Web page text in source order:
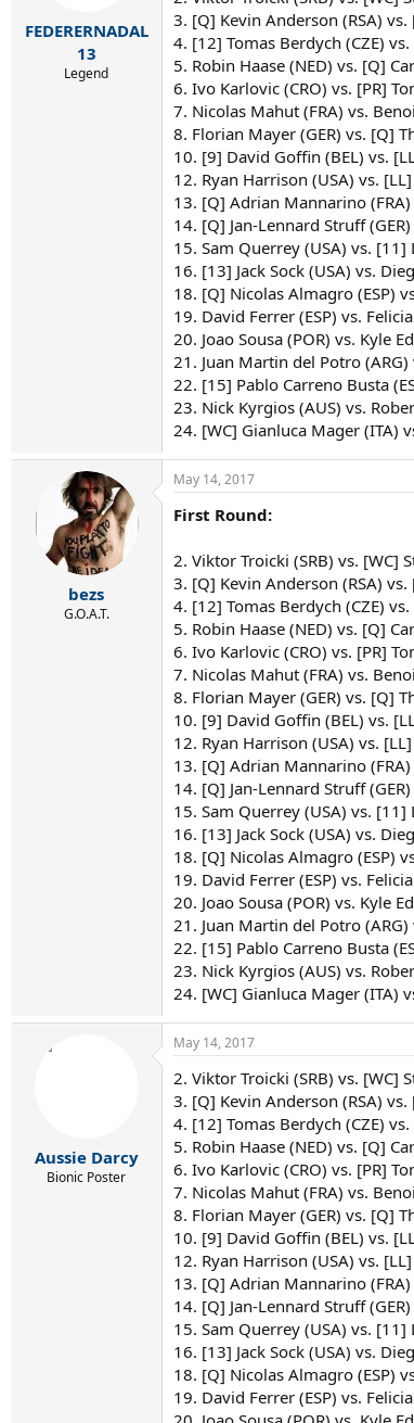
FEDERERNADAL
13
Legend
3. [Q] Kevin Anderson (RSA)
4. [12] Tomas Berdych (CZE)
5. Robin Haase (NED) vs. [Q]
6. Ivo Karlovic (CRO) vs. [PR]
7. Nicolas Mahut (FRA) vs.
8. Florian Mayer (GER) vs. [Q]
10. [9] David Goffin (BEL) vs.
12. Ryan Harrison (USA) vs.
13. [Q] Adrian Mannarino (FRA)
14. [Q] Jan-Lennard Struff
15. Sam Querrey (USA) vs.
16. [13] Jack Sock (USA) vs.
18. [Q] Nicolas Almagro (ESP)
19. David Ferrer (ESP) vs.
20. Joao Sousa (POR) vs. Kyle
21. Juan Martin del Potro
22. [15] Pablo Carreno Busta
23. Nick Kyrgios (AUS) vs.
24. [WC] Gianluca Mager (ITA)
bezs
G.O.A.T.
May 14, 2017
First Round:
2. Viktor Troicki (SRB) vs. [WC]
3. [Q] Kevin Anderson (RSA)
4. [12] Tomas Berdych (CZE)
5. Robin Haase (NED) vs. [Q]
6. Ivo Karlovic (CRO) vs. [PR]
7. Nicolas Mahut (FRA) vs.
8. Florian Mayer (GER) vs. [Q]
10. [9] David Goffin (BEL) vs.
12. Ryan Harrison (USA) vs.
13. [Q] Adrian Mannarino (FRA)
14. [Q] Jan-Lennard Struff
15. Sam Querrey (USA) vs.
16. [13] Jack Sock (USA) vs.
18. [Q] Nicolas Almagro (ESP)
19. David Ferrer (ESP) vs.
20. Joao Sousa (POR) vs. Kyle
21. Juan Martin del Potro
22. [15] Pablo Carreno Busta
23. Nick Kyrgios (AUS) vs.
24. [WC] Gianluca Mager (ITA)
Aussie Darcy
Bionic Poster
May 14, 2017
2. Viktor Troicki (SRB) vs. [WC]
3. [Q] Kevin Anderson (RSA)
4. [12] Tomas Berdych (CZE)
5. Robin Haase (NED) vs. [Q]
6. Ivo Karlovic (CRO) vs. [PR]
7. Nicolas Mahut (FRA) vs.
8. Florian Mayer (GER) vs. [Q]
10. [9] David Goffin (BEL) vs.
12. Ryan Harrison (USA) vs.
13. [Q] Adrian Mannarino (FRA)
14. [Q] Jan-Lennard Struff
15. Sam Querrey (USA) vs. [11]
16. [13] Jack Sock (USA) vs.
18. [Q] Nicolas Almagro (ESP)
19. David Ferrer (ESP) vs.